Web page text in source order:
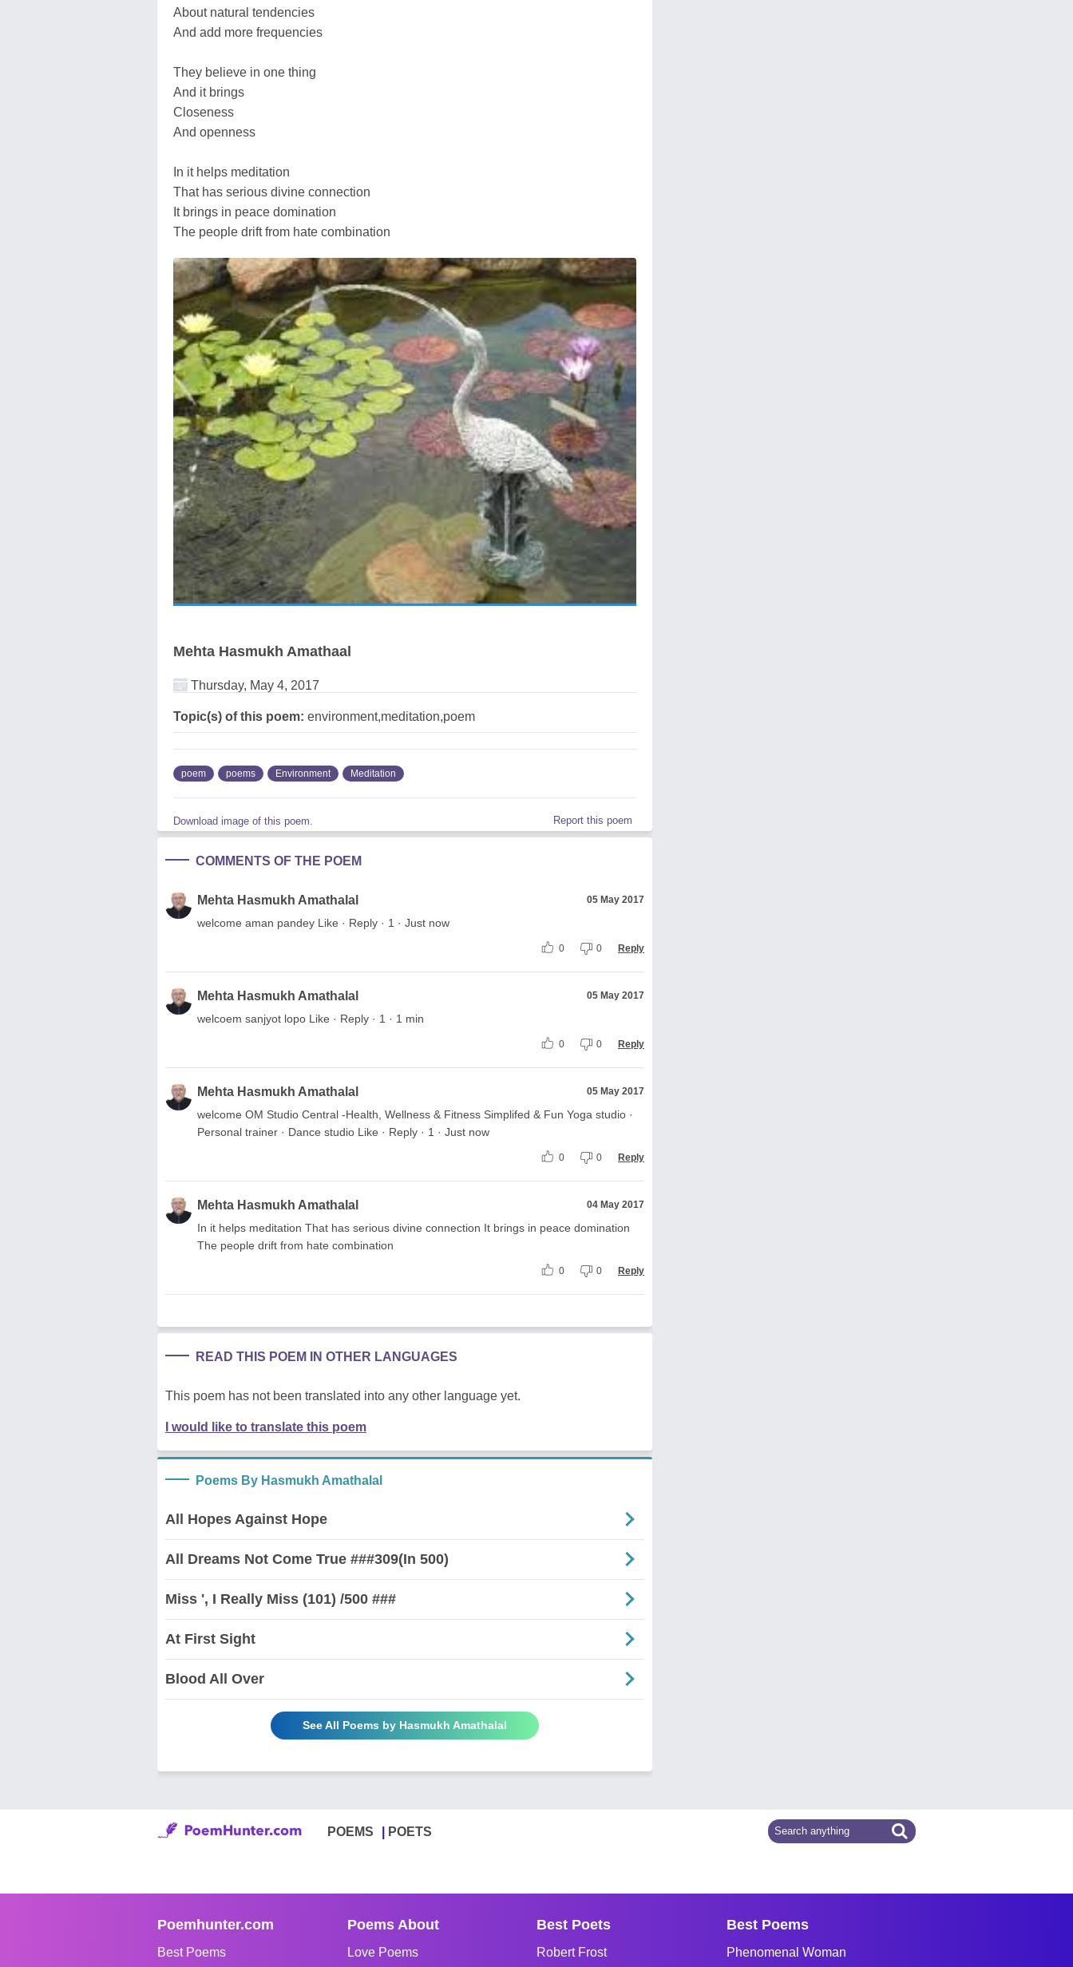
About natural tendencies
And add more frequencies
They believe in one thing
And it brings
Closeness
And openness
In it helps meditation
That has serious divine connection
It brings in peace domination
The people drift from hate combination
Mehta Hasmukh Amathaal
Thursday, May 4, 2017
Topic(s) of this poem: environment,meditation,poem
poem poems Environment Meditation
Download image of this poem. Report this poem
COMMENTS OF THE POEM
Mehta Hasmukh Amathalal 05 May 2017
welcome aman pandey Like · Reply · 1 · Just now
0 0 Reply
Mehta Hasmukh Amathalal 05 May 2017
welcoem sanjyot lopo Like · Reply · 1 · 1 min
0 0 Reply
Mehta Hasmukh Amathalal 05 May 2017
welcome OM Studio Central -Health, Wellness & Fitness Simplifed & Fun Yoga studio ·
Personal trainer · Dance studio Like · Reply · 1 · Just now
0 0 Reply
Mehta Hasmukh Amathalal 04 May 2017
In it helps meditation That has serious divine connection It brings in peace domination
The people drift from hate combination
0 0 Reply
READ THIS POEM IN OTHER LANGUAGES
This poem has not been translated into any other language yet.
I would like to translate this poem
Poems By Hasmukh Amathalal
All Hopes Against Hope
All Dreams Not Come True ###309(In 500)
Miss ', I Really Miss (101) /500 ###
At First Sight
Blood All Over
See All Poems by Hasmukh Amathalal
POEMS POETS
Poemhunter.com
Best Poems
Poems About
Love Poems
Best Poets
Robert Frost
Best Poems
Phenomenal Woman